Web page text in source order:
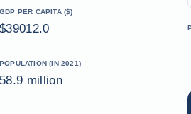
GDP PER CAPITA ($)
$39012.0
POPULATION (IN 2021)
58.9 million